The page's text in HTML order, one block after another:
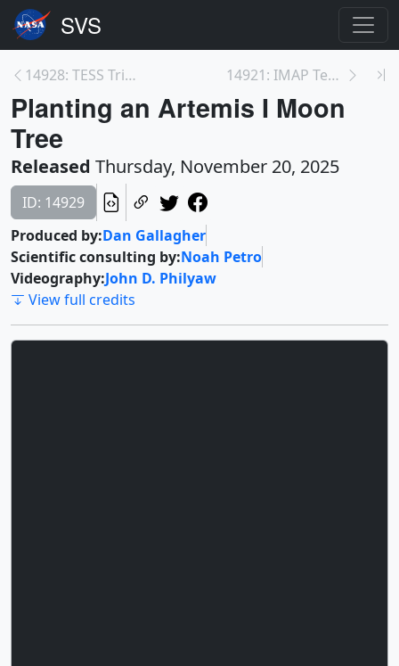
14928: TESS Triples Size of Pleiades Star Cluster 14921: IMAP Testing and Integration at NASA’s Kenn...
Planting an Artemis I Moon
Tree
Released Thursday, November 20, 2025
ID: 14929
Produced by:Dan Gallagher
Scientific consulting by:Noah Petro
Videography:John D. Philyaw
View full credits